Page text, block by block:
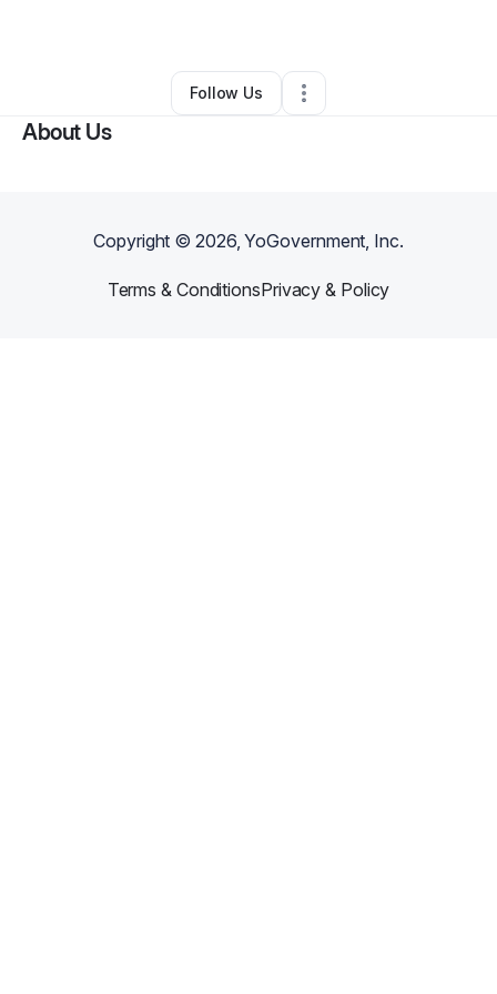
Other•Halifax,VA • 0 Connections
Follow Us
About Us
Copyright ©2026, YoGovernment, Inc.
Terms & ConditionsPrivacy & Policy